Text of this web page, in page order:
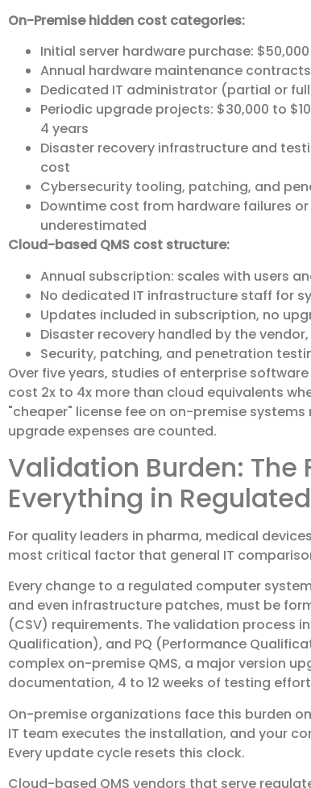
On-Premise hidden cost categories:
Initial server hardware purchase:
Annual hardware maintenance
Dedicated IT administrator (partial or full
Periodic upgrade projects: $30,000 to
4 years
Disaster recovery infrastructure and
cost
Cybersecurity tooling, patching, and
Downtime cost from hardware failures
underestimated
Cloud-based QMS cost structure:
Annual subscription: scales with users
No dedicated IT infrastructure staff for
Updates included in subscription, no
Disaster recovery handled by the
Security, patching, and penetration
Over five years, studies of enterprise
cost 2x to 4x more than cloud equivalents
"cheaper" license fee on on-premise
upgrade expenses are counted.
Validation Burden: The
Everything in
For quality leaders in pharma, medical
most critical factor that general IT
Every change to a regulated computer
and even infrastructure patches, must be
(CSV) requirements. The validation process
Qualification), and PQ (Performance
complex on-premise QMS, a major version
documentation, 4 to 12 weeks of testing
On-premise organizations face this burden
IT team executes the installation, and your
Every update cycle resets this clock.
Cloud-based QMS vendors that serve